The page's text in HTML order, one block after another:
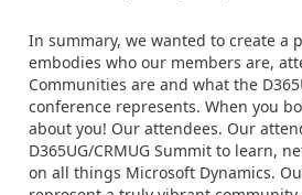
In summary, we wanted to create a
embodies who our members are,
Communities are and what the
conference represents. When you
about you! Our attendees. Our
D365UG/CRMUG Summit to learn,
on all things Microsoft Dynamics.